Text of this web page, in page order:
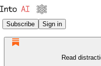
Subscribe Sign in
Read